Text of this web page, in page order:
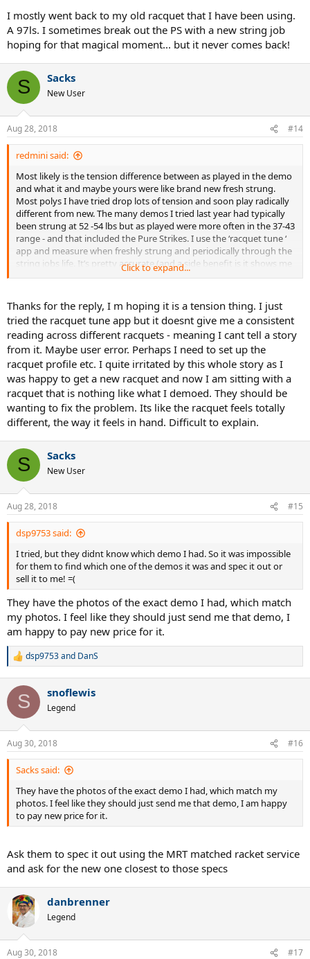
I mostly went back to my old racquet that I have been using.
A 97ls. I sometimes break out the PS with a new string job
hoping for that magical moment... but it never comes back!
S Sacks
New User
Aug 28, 2018 #14
redmini said:
Most likely is the tension difference between as played in the demo
and what it and maybe yours were like brand new fresh strung.
Most polys I have tried drop lots of tension and soon play radically
different from new. The many demos I tried last year had typically
been strung at 52 -54 lbs but as played were more often in the 37-43
range - and that included the Pure Strikes. I use the ‘racquet tune ‘
app and measure when freshly strung and periodically through the
string jobs life. It’s pretty accurate (and a side benefit is it shows me
differences between how accurately each string job was done by
As I need at least a 4.5 and demos are normally 4.24 or 4& 3/8 I also
found the variation in grip size / feel in what I end up buying relative
to what I demoed can take some getting used to as well.
Failing that maybe there’s a QC issue and you could measure yours
and ask TW to do theirs so you can narrow down the source of the
variation?
Sent from my iPhone using Tapatalk
Click to expand...
Thanks for the reply, I m hoping it is a tension thing. I just
tried the racquet tune app but it doesnt give me a consistent
reading across different racquets - meaning I cant tell a story
from it. Maybe user error. Perhaps I need to set up the
racquet profile etc. I quite irritated by this whole story as I
was happy to get a new racquet and now I am sitting with a
racquet that is nothing like what I demoed. They should be
wanting to fix the problem. Its like the racquet feels totally
different, the way it feels in hand. Difficult to explain.
S Sacks
New User
Aug 28, 2018 #15
dsp9753 said:
I tried, but they didnt know which demo I had. So it was impossible
for them to find which one of the demos it was and spec it out or
sell it to me! =(
They have the photos of the exact demo I had, which match
my photos. I feel like they should just send me that demo, I
am happy to pay new price for it.
R
c
i
s
:
dsp9753and DanS
S snoflewis
Legend
Aug 30, 2018 #16
Sacks said:
They have the photos of the exact demo I had, which match my
photos. I feel like they should just send me that demo, I am happy
to pay new price for it.
Ask them to spec it out using the MRT matched racket service
and ask for the new one closest to those specs
danbrenner
Legend
Aug 30, 2018 #17